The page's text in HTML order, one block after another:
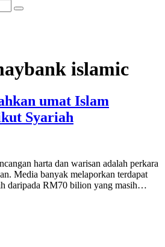
islamic
umat Islam
Syariah
harta dan warisan adalah perkara
Media banyak melaporkan terdapat
daripada RM70 bilion yang masih…